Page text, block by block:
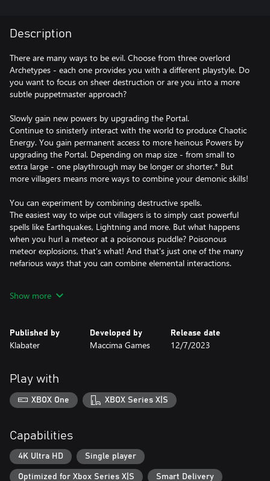
Description
There are many ways to be evil. Choose from three overlord
Archetypes - each one provides you with a different playstyle. Do
you want to focus on sheer destruction or are you into a more
subtle puppetmaster approach?
Slowly gain new powers by upgrading the Portal.
Continue to sinisterly interact with the world to produce Chaotic
Energy. You gain permanent access to more heinous Powers by
upgrading the Portal. Depending on map size - from small to
extra large - one playthrough may be longer or shorter.* But
more villagers means more ways to combine your demonic skills!
You can experiment by combining destructive spells.
The easiest way to wipe out villagers is to simply cast powerful
spells like Earthquakes, Lightning and more. But what happens
when you hurl a meteor at a poisonous puddle? Poisonous
meteor explosions, that's what! And that's just one of the many
nefarious ways that you can combine elemental interactions.
Sure, you could just destroy the world with ice and fire, but the
husband with Unfaithfulness and then watch the fireworks once
you tell his wife of his misdeeds.
You can spawn monsters to kidnap and harass villagers.
You can snatch or seize a roaming monster and then breed it in
your Kennel. This will allow you to summon them as part of your
monster parties. Create monster parties to snatch Villagers or
You can spread malicious info.
Your Beholder Structure allows you to spawn Eyes all over the
world to gather information. You've seen a Knight steal a
Show more
Published by
Klabater
Developed by
Maccima Games
Release date
12/7/2023
Play with
XBOX One XBOX Series X|S
Capabilities
4K Ultra HD Single player
Optimized for Xbox Series X|S Smart Delivery